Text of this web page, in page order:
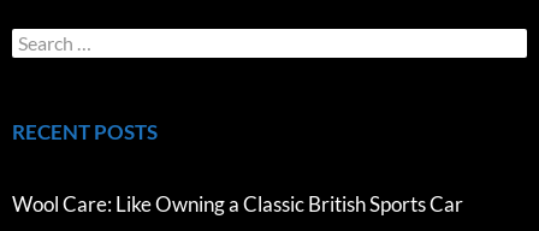
RECENT POSTS
Wool Care: Like Owning a Classic British Sports Car